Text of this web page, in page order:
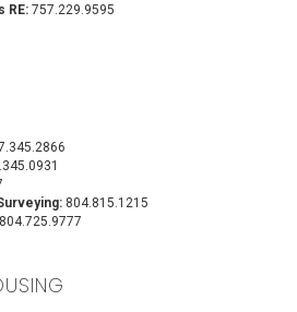
RE: 757.229.9595
804.815.1215
804.725.9777